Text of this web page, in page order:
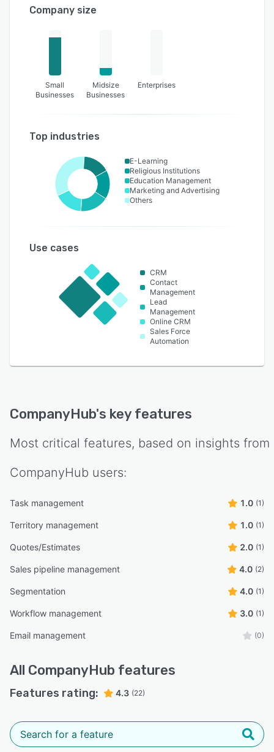
Company size
Small
Businesses
Midsize
Businesses
Enterprises
Top industries
E-Learning
Religious Institutions
Education Management
Marketing and Advertising
Others
Use cases
CRM
Contact
Management
Lead
Management
Online CRM
Sales Force
Automation
CompanyHub's key features
Most critical features, based on insights from
CompanyHub users:
Task management 1.0 (1)
Territory management 1.0 (1)
Quotes/Estimates 2.0 (1)
Sales pipeline management 4.0 (2)
Segmentation 4.0 (1)
Workflow management 3.0 (1)
Email management (0)
All CompanyHub features
Features rating: 4.3 (22)